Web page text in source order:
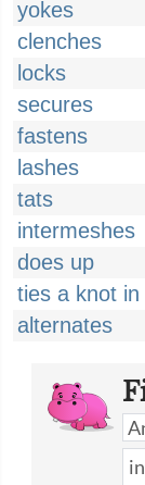
yokes
clenches
locks
secures
fastens
lashes
tats
intermeshes
does up
ties a knot in
alternates